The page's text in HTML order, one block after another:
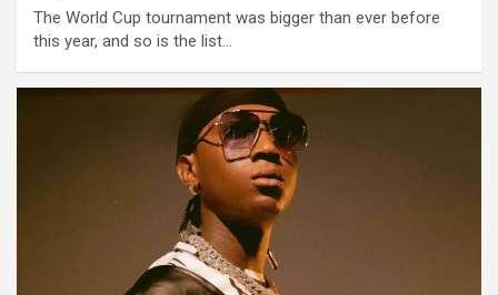
The World Cup tournament was bigger than ever before
this year, and so is the list…